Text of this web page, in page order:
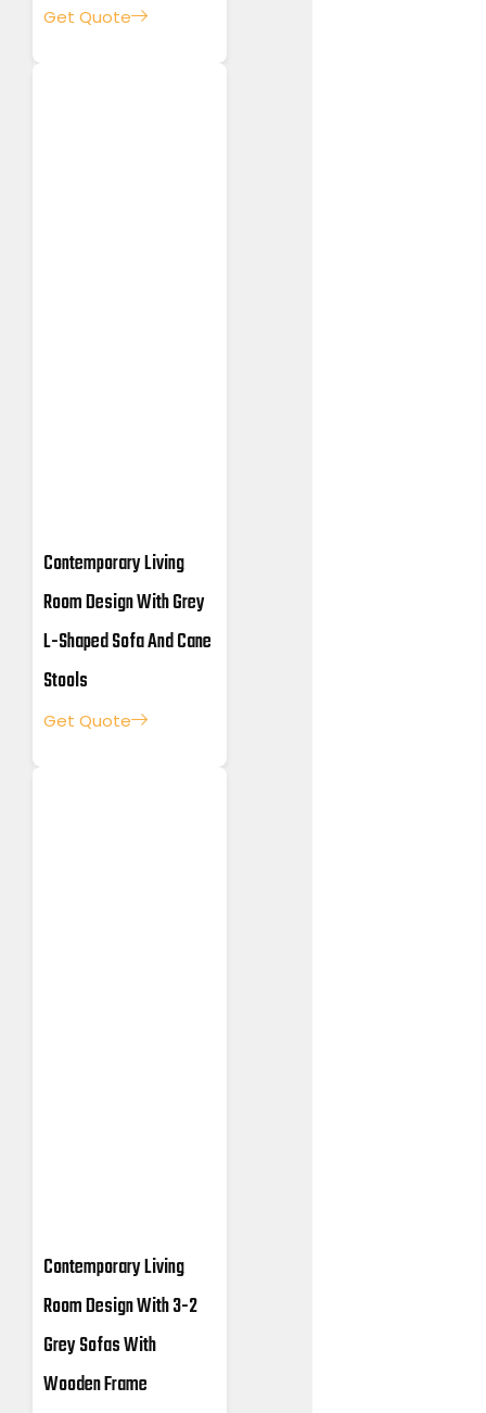
Get Quote
Contemporary Living
Room Design With Grey
L-Shaped Sofa And Cane
Stools
Get Quote
Contemporary Living
Room Design With 3-2
Grey Sofas With
Wooden Frame